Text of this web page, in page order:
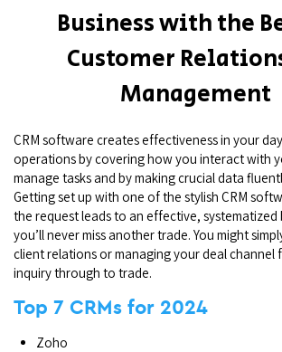
Business with the
Customer
Management
CRM software creates effectiveness in your
operations by covering how you interact with
manage tasks and by making crucial data
Getting set up with one of the stylish CRM
the request leads to an effective, systematized
you’ll never miss another trade. You might
client relations or managing your deal channel
inquiry through to trade.
Top 7 CRMs for 2024
Zoho